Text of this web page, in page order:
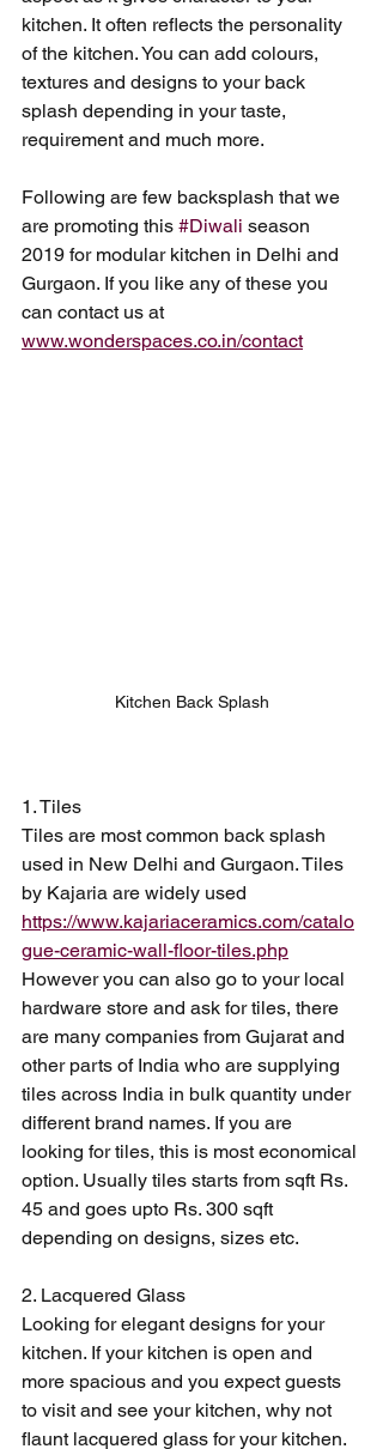
kitchen. It often reflects the personality
of the kitchen. You can add colours,
textures and designs to your back
splash depending in your taste,
requirement and much more.
Following are few backsplash that we
are promoting this #Diwali season
2019 for modular kitchen in Delhi and
Gurgaon. If you like any of these you
can contact us at
www.wonderspaces.co.in/contact
Kitchen Back Splash
1. Tiles
Tiles are most common back splash
used in New Delhi and Gurgaon. Tiles
by Kajaria are widely used
https://www.kajariaceramics.com/catalo
gue-ceramic-wall-floor-tiles.php
However you can also go to your local
hardware store and ask for tiles, there
are many companies from Gujarat and
other parts of India who are supplying
tiles across India in bulk quantity under
different brand names. If you are
looking for tiles, this is most economical
option. Usually tiles starts from sqft Rs.
45 and goes upto Rs. 300 sqft
depending on designs, sizes etc.
2. Lacquered Glass
Looking for elegant designs for your
kitchen. If your kitchen is open and
more spacious and you expect guests
to visit and see your kitchen, why not
flaunt lacquered glass for your kitchen.